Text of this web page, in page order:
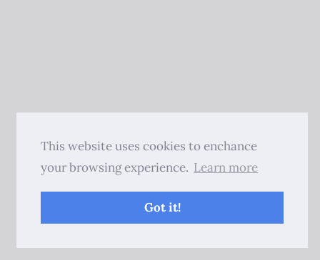
This website uses cookies to enchance
your browsing experience. Learn more
Got it!